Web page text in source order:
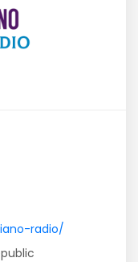
radio/